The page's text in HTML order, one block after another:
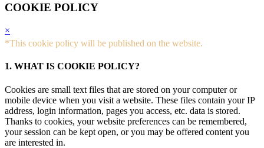
COOKIE POLICY
×
*This cookie policy will be published on the website.
1. WHAT IS COOKIE POLICY?
Cookies are small text files that are stored on your computer or
mobile device when you visit a website. These files contain your IP
address, login information, pages you access, etc. data is stored.
Thanks to cookies, your website preferences can be remembered,
your session can be kept open, or you may be offered content you
are interested in.